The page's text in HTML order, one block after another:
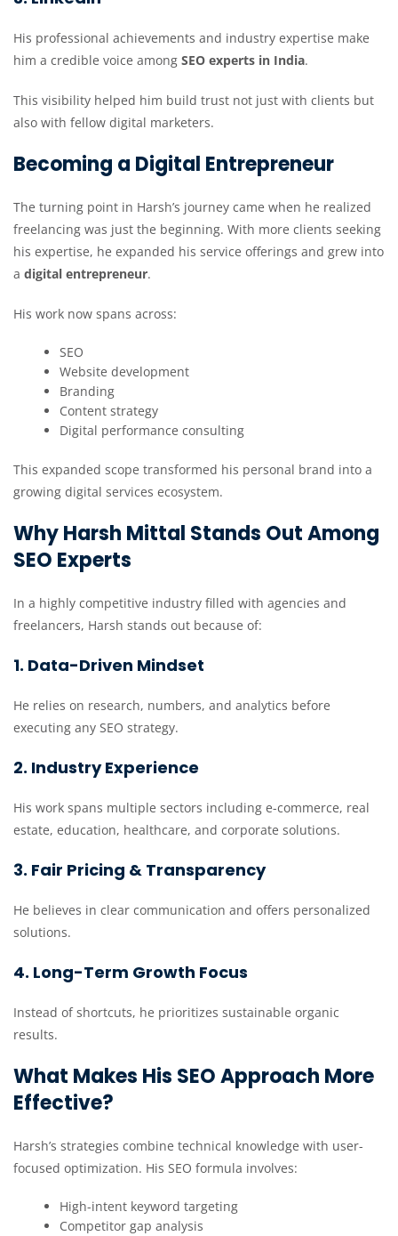
His professional achievements and industry expertise make
him a credible voice among SEO experts in India.
This visibility helped him build trust not just with clients but
also with fellow digital marketers.
Becoming a Digital Entrepreneur
The turning point in Harsh’s journey came when he realized
freelancing was just the beginning. With more clients seeking
his expertise, he expanded his service offerings and grew into
a digital entrepreneur.
His work now spans across:
SEO
Website development
Branding
Content strategy
Digital performance consulting
This expanded scope transformed his personal brand into a
growing digital services ecosystem.
Why Harsh Mittal Stands Out Among
SEO Experts
In a highly competitive industry filled with agencies and
freelancers, Harsh stands out because of:
1. Data-Driven Mindset
He relies on research, numbers, and analytics before
executing any SEO strategy.
2. Industry Experience
His work spans multiple sectors including e-commerce, real
estate, education, healthcare, and corporate solutions.
3. Fair Pricing & Transparency
He believes in clear communication and offers personalized
solutions.
4. Long-Term Growth Focus
Instead of shortcuts, he prioritizes sustainable organic
results.
What Makes His SEO Approach More
Effective?
Harsh’s strategies combine technical knowledge with user-
focused optimization. His SEO formula involves:
High-intent keyword targeting
Competitor gap analysis